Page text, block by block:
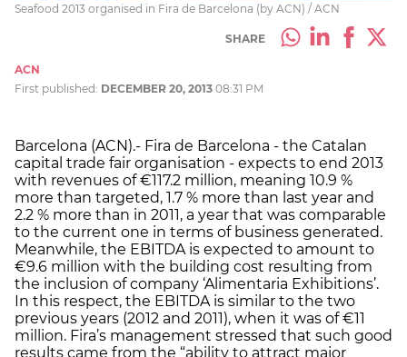
Seafood 2013 organised in Fira de Barcelona (by ACN) / ACN
SHARE
ACN
First published: DECEMBER 20, 2013 08:31 PM
Barcelona (ACN).- Fira de Barcelona - the Catalan
capital trade fair organisation - expects to end 2013
with revenues of €117.2 million, meaning 10.9 %
more than targeted, 1.7 % more than last year and
2.2 % more than in 2011, a year that was comparable
to the current one in terms of business generated.
Meanwhile, the EBITDA is expected to amount to
€9.6 million with the building cost resulting from
the inclusion of company ‘Alimentaria Exhibitions’.
In this respect, the EBITDA is similar to the two
previous years (2012 and 2011), when it was of €11
million. Fira’s management stressed that such good
results came from the “ability to attract major